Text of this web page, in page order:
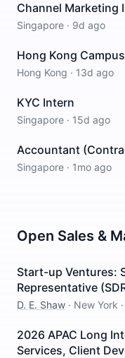
Channel Marketing
Singapore · 9d ago
Hong Kong
Hong Kong · 13d ago
KYC Intern
Singapore · 15d ago
Accountant
Singapore · 1mo ago
Open Sales &
Start-up Ventures:
Representative
D. E. Shaw · New York ·
2026 APAC Long
Services, Client